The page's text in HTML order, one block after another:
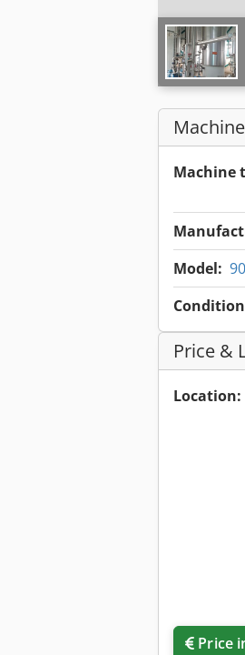
Machine
Model:
Price &
Location:
Price